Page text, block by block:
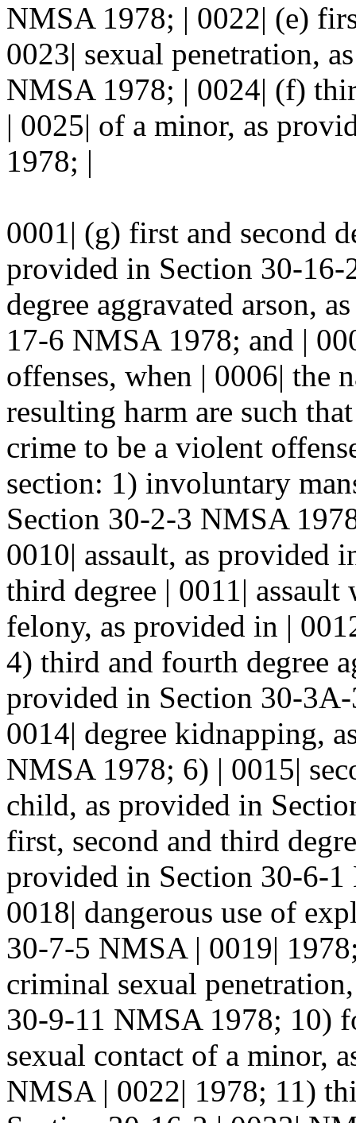
NMSA 1978; | 0022| (e)
0023| sexual penetration,
NMSA 1978; | 0024| (f)
| 0025| of a minor, as
1978; |
0001| (g) first and second
provided in Section 30-
degree aggravated arson,
17-6 NMSA 1978; and |
offenses, when | 0006| the
resulting harm are such
crime to be a violent
section: 1) involuntary
Section 30-2-3 NMSA
0010| assault, as provided
third degree | 0011|
felony, as provided in |
4) third and fourth degree
provided in Section 30-
0014| degree kidnapping,
NMSA 1978; 6) | 0015|
child, as provided in
first, second and third
provided in Section 30-6-
0018| dangerous use of
30-7-5 NMSA | 0019|
criminal sexual
30-9-11 NMSA 1978; 10)
sexual contact of a minor,
NMSA | 0022| 1978; 11)